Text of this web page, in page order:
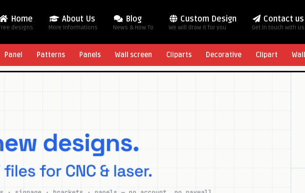
Home
designs
About Us
More Informations
Blog
News & How To
Custom Design
We will draw it for you
Contact us
Get in touch with us
Panel Patterns Panels Wall screen Cliparts Decorative Clipart